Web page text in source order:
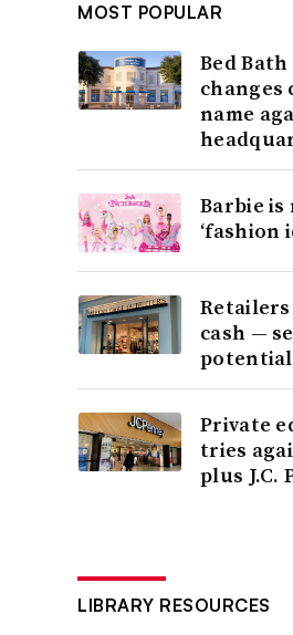
MOST POPULAR
Bed
changes
name
Barbie is
‘fashion
cash —
Private
tries
plus J.C.
LIBRARY RESOURCES